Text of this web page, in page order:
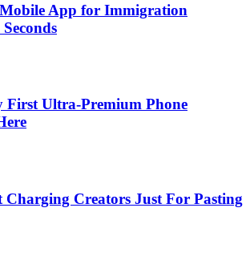
App for Immigration
First Ultra-Premium Phone
Creators Just For Pasting